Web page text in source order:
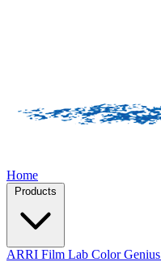
Home
ARRI Film Lab Color Genius